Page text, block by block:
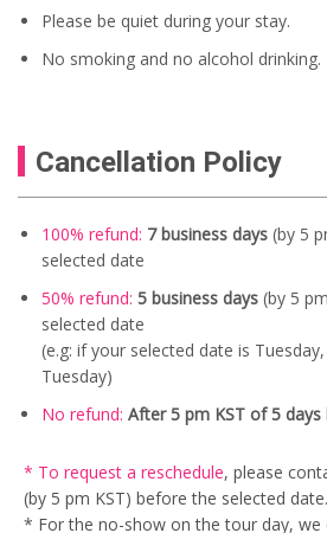
Please be quiet during your stay.
No smoking and no alcohol drinking.
Cancellation Policy
100% refund: 7 business days (by 5
selected date
50% refund: 5 business days (by 5
selected date
(e.g: if your selected date is
Tuesday)
No refund: After 5 pm KST of 5
* To request a reschedule, please
(by 5 pm KST) before the selected date.
* For the no-show on the tour day, we